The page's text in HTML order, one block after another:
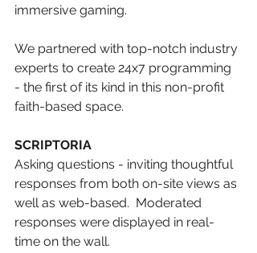
immersive gaming.
We partnered with top-notch industry
experts to create 24x7 programming
- the first of its kind in this non-profit
faith-based space.
SCRIPTORIA
Asking questions - inviting thoughtful
responses from both on-site views as
well as web-based.  Moderated
responses were displayed in real-
time on the wall.